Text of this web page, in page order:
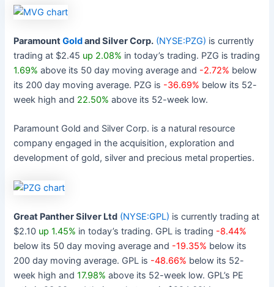
ParamountGoldand Silver Corp. (NYSE:PZG) is currently
trading at $2.45 up 2.08% in today’s trading. PZG is trading
1.69% above its 50 day moving average and -2.72% below
its 200 day moving average. PZG is -36.69% below its 52-
week high and 22.50% above its 52-week low.
Paramount Gold and Silver Corp. is a natural resource
company engaged in the acquisition, exploration and
development of gold, silver and precious metal properties.
Great Panther Silver Ltd (NYSE:GPL) is currently trading at
$2.10 up 1.45% in today’s trading. GPL is trading -8.44%
below its 50 day moving average and -19.35% below its
200 day moving average. GPL is -48.66% below its 52-
week high and17.98% above its 52-week low. GPL’s PE